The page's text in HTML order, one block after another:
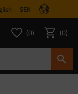
SEK
Favorites
FAVORITES
0 Basket
0